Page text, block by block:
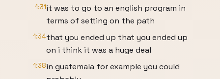
1:31it was to go to an english program in
terms of setting on the path
1:34that you ended up that you ended up
on i think it was a huge deal
1:38in guatemala for example you could